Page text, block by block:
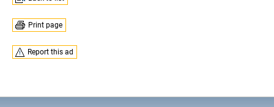
Print page
Report this ad